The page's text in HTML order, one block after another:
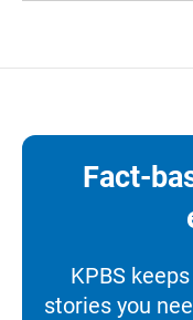
Fact-
KPBS
stories you